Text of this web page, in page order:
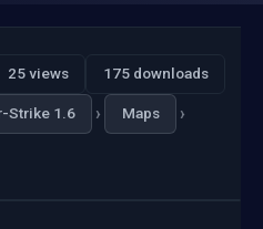
25 views 175 downloads
Strike 1.6 › Maps ›